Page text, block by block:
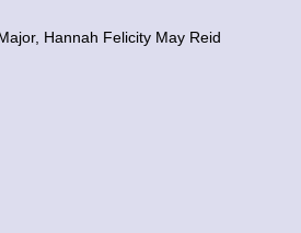
Hannah Felicity May Reid